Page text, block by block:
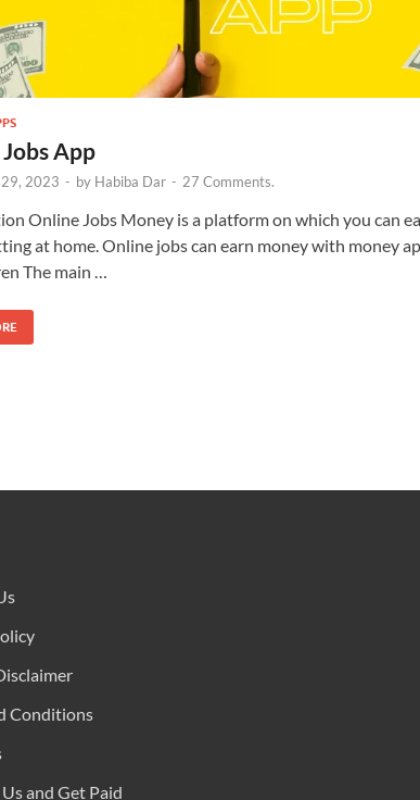
App
2023 - by Habiba Dar - 27 Comments.
Online Jobs Money is a platform on which you can
at home. Online jobs can earn money with money
The main …
Conditions
and Get Paid